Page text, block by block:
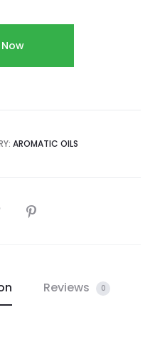
AROMATIC OILS
Reviews 0